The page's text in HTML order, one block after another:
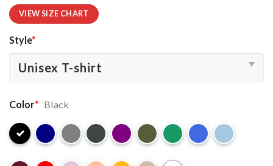
VIEW SIZE CHART
Style*
Color* Black